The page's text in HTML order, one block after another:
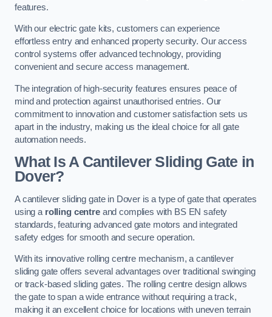
features.
With our electric gate kits, customers can experience
effortless entry and enhanced property security. Our access
control systems offer advanced technology, providing
convenient and secure access management.
The integration of high-security features ensures peace of
mind and protection against unauthorised entries. Our
commitment to innovation and customer satisfaction sets us
apart in the industry, making us the ideal choice for all gate
automation needs.
What Is A Cantilever Sliding Gate in
Dover?
A cantilever sliding gate in Dover is a type of gate that operates
using a rolling centreand complies with BS EN safety
standards, featuring advanced gate motors and integrated
safety edges for smooth and secure operation.
With its innovative rolling centre mechanism, a cantilever
sliding gate offers several advantages over traditional swinging
or track-based sliding gates. The rolling centre design allows
the gate to span a wide entrance without requiring a track,
making it an excellent choice for locations with uneven terrain